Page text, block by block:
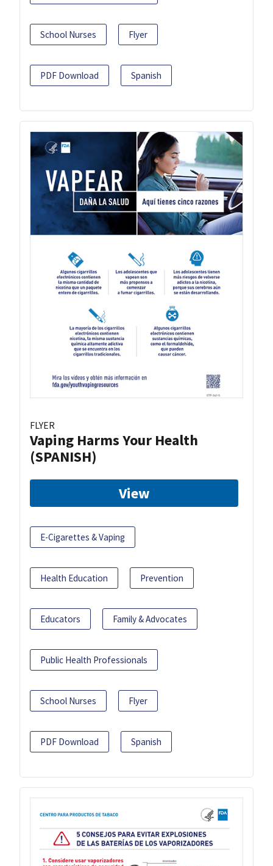
School Nurses Flyer
PDF Download Spanish
FLYER
Vaping Harms Your Health
(SPANISH)
View
E-Cigarettes & Vaping
Health Education Prevention
Educators Family & Advocates
Public Health Professionals
School Nurses Flyer
PDF Download Spanish